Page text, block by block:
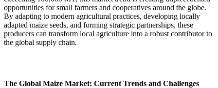
opportunities for small farmers and cooperatives around the globe.
By adapting to modern agricultural practices, developing locally
adapted maize seeds, and forming strategic partnerships, these
producers can transform local agriculture into a robust contributor to
the global supply chain.
The Global Maize Market: Current Trends and Challenges